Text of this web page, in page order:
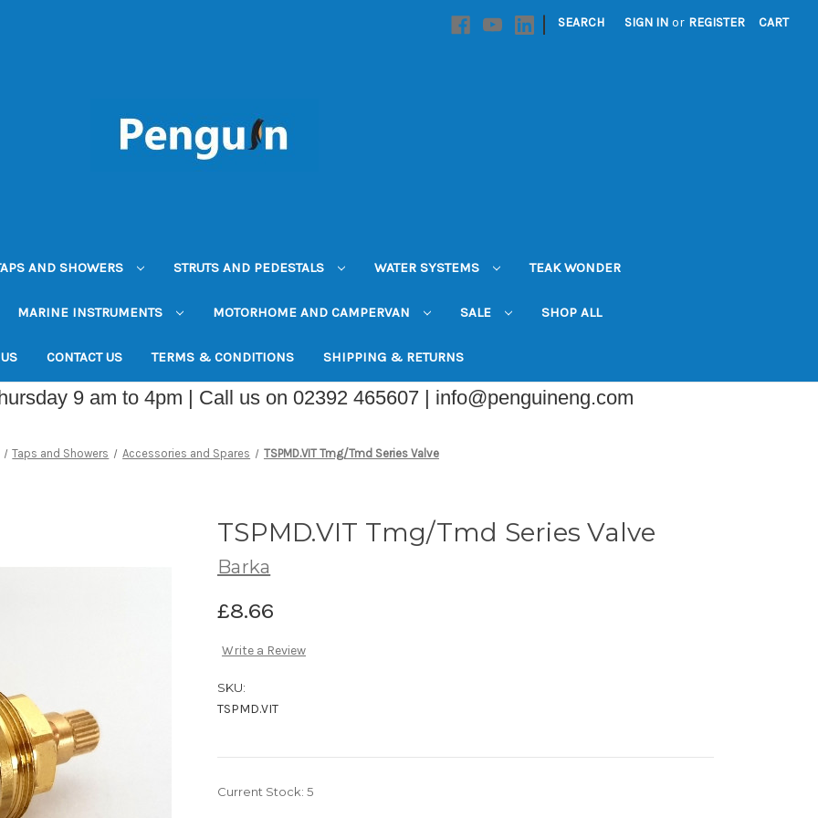
| SEARCH SIGN IN or REGISTER CART
AND SHOWERS STRUTS AND PEDESTALS WATER SYSTEMS TEAK WONDER
MARINE INSTRUMENTS MOTORHOME AND CAMPERVAN SALE SHOP ALL
CONTACT US TERMS & CONDITIONS SHIPPING & RETURNS
9 am to 4pm | Call us on 02392 465607 | info@penguineng.com
Taps and Showers Accessories and Spares TSPMD.VIT Tmg/Tmd Series Valve
TSPMD.VIT Tmg/Tmd Series Valve
Barka
£8.66
Write a Review
SKU:
TSPMD.VIT
Current Stock: 5